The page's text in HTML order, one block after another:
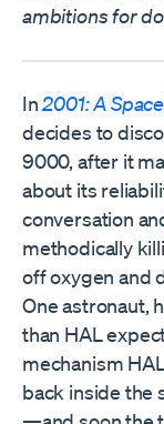
ambitions for
In2001: A
decides to
9000, after it
about its
conversation
methodically
off oxygen and
One astronaut,
than HAL
mechanism
back inside the